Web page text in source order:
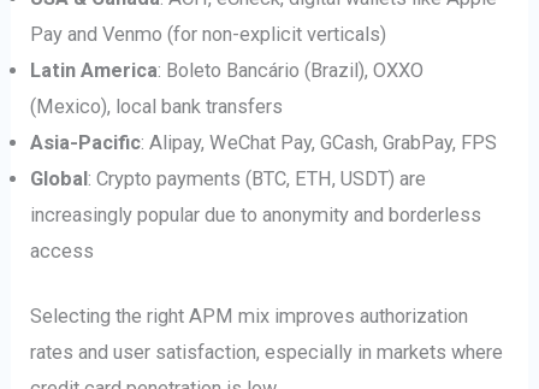
Pay and Venmo (for non-explicit verticals)
Latin America: Boleto Bancário (Brazil), OXXO
(Mexico), local bank transfers
Asia-Pacific: Alipay, WeChat Pay, GCash, GrabPay, FPS
Global: Crypto payments (BTC, ETH, USDT) are
increasingly popular due to anonymity and borderless
access
Selecting the right APM mix improves authorization
rates and user satisfaction, especially in markets where